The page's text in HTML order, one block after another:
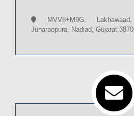
MVV8+M9G,
Junaraopura, Nadiad, Gujarat